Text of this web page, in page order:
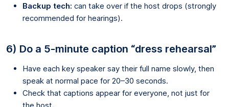
Backup tech: can take over if the host drops (strongly
recommended for hearings).
6) Do a 5-minute caption “dress rehearsal”
Have each key speaker say their full name slowly, then
speak at normal pace for 20–30 seconds.
Check that captions appear for everyone, not just for